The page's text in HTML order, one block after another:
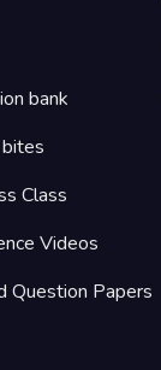
bank
Class
Videos
Question Papers